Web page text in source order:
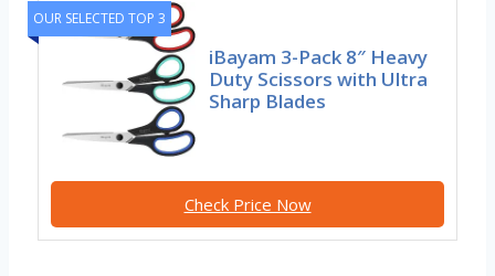
OUR SELECTED TOP 3
iBayam 3-Pack 8″ Heavy
Duty Scissors with Ultra
Sharp Blades
Check Price Now